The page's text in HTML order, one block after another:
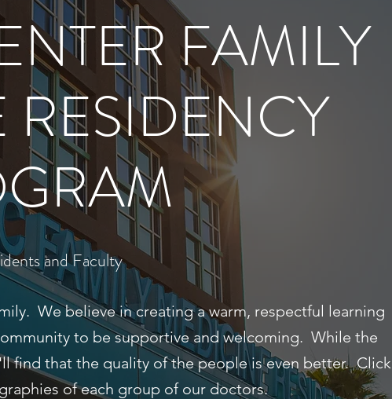
FAMILY
and Faculty
We believe in creating a warm, respectful learning
to be supportive and welcoming. While the
find that the quality of the people is even better. Click
of each group of our doctors.